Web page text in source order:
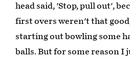
head said, 'Stop, pull out',
first overs weren't that
starting out bowling some
balls. But for some reason I